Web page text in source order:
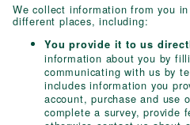
We collect information from you
different places, including:
You provide it to us
information about you by
communicating with us by
includes information you
account, purchase and use
complete a survey, provide